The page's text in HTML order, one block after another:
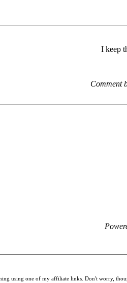
I keep
Comment
using one of my affiliate links. Don't worry,